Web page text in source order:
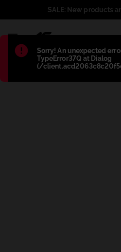
Błąd:
Sorry! An unexpected
TypeError37Q at Dialog
(/
SALE: New products